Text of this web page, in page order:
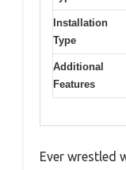
Installation
Type
Additional
Features
Ever wrestled